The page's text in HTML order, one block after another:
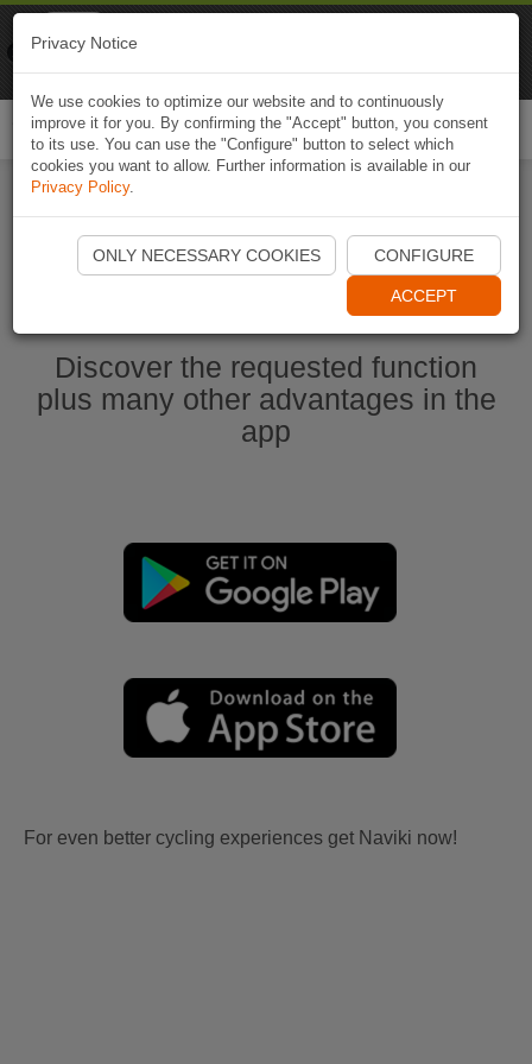
Ouvrir l'application Naviki maintenant
Discover the requested function
plus many other advantages in the
app
For even better cycling experiences get Naviki now!
Privacy Notice
We use cookies to optimize our website and to continuously
improve it for you. By confirming the "Accept" button, you consent
to its use. You can use the "Configure" button to select which
cookies you want to allow. Further information is available in our
Privacy Policy.
ONLY NECESSARY COOKIES CONFIGURE
ACCEPT
Naviki